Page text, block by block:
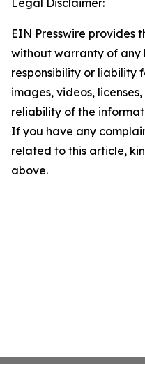
Legal Disclaimer:
EIN Presswire provides
without warranty of any
responsibility or liability
images, videos,
reliability of the
If you have any
related to this article,
above.